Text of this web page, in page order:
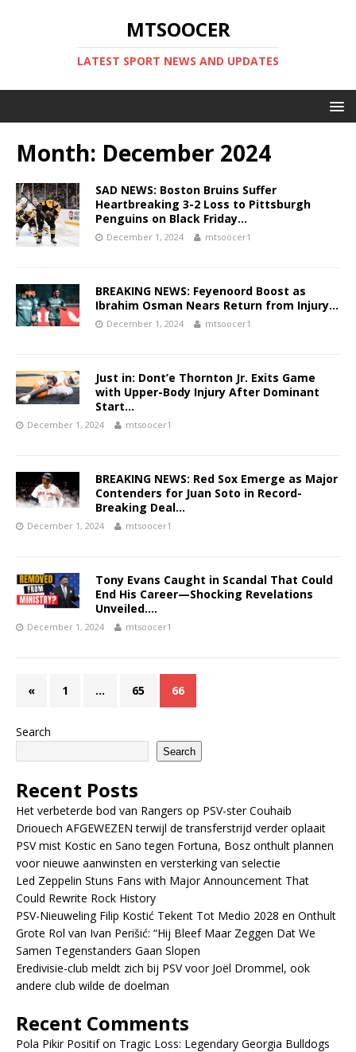
MTSOOCER
LATEST SPORT NEWS AND UPDATES
Month: December 2024
SAD NEWS: Boston Bruins Suffer
Heartbreaking 3-2 Loss to Pittsburgh
Penguins on Black Friday…
December 1, 2024 mtsoocer1
BREAKING NEWS: Feyenoord Boost as
Ibrahim Osman Nears Return from Injury…
December 1, 2024 mtsoocer1
Just in: Dont’e Thornton Jr. Exits Game
with Upper-Body Injury After Dominant
Start…
December 1, 2024 mtsoocer1
BREAKING NEWS: Red Sox Emerge as Major
Contenders for Juan Soto in Record-
Breaking Deal…
December 1, 2024 mtsoocer1
Tony Evans Caught in Scandal That Could
End His Career—Shocking Revelations
Unveiled….
December 1, 2024 mtsoocer1
« 1 … 65 66
Search
Search
Recent Posts
Het verbeterde bod van Rangers op PSV-ster Couhaib
Driouech AFGEWEZEN terwijl de transferstrijd verder oplaait
PSV mist Kostic en Sano tegen Fortuna, Bosz onthult plannen
voor nieuwe aanwinsten en versterking van selectie
Led Zeppelin Stuns Fans with Major Announcement That
Could Rewrite Rock History
PSV-Nieuweling Filip Kostić Tekent Tot Medio 2028 en Onthult
Grote Rol van Ivan Perišić: “Hij Bleef Maar Zeggen Dat We
Samen Tegenstanders Gaan Slopen
Eredivisie-club meldt zich bij PSV voor Joël Drommel, ook
andere club wilde de doelman
Recent Comments
Pola Pikir Positifon Tragic Loss: Legendary Georgia Bulldogs